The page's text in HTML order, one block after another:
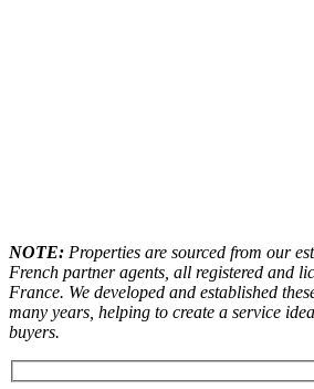
NOTE: Properties are sourced from our
French partner agents, all registered and
France. We developed and established
many years, helping to create a service
buyers.